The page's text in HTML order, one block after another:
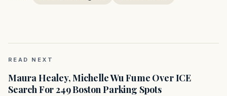
READ NEXT
Maura Healey, Michelle Wu Fume Over ICE
Search For 249 Boston Parking Spots